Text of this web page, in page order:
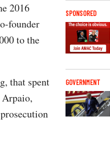
2016
founder
to the
that spent
SPONSORED
GOVERNMENT